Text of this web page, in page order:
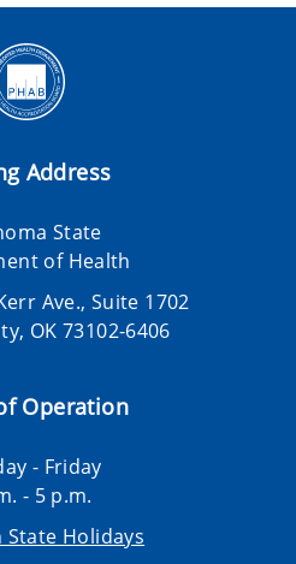
Address
State
of Health
Ave., Suite 1702
OK 73102-6406
Operation
- Friday
- 5 p.m.
State Holidays